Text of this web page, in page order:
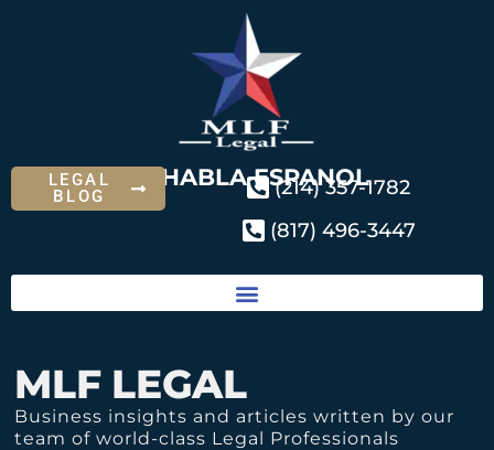
SE HABLA ESPANOL
LEGAL
BLOG
(214) 357-1782
(817) 496-3447
MLF LEGAL
Business insights and articles written by our
team of world-class Legal Professionals